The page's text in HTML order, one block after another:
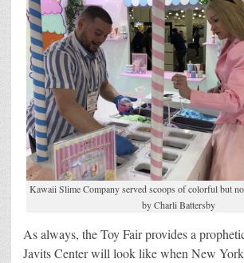
Kawaii Slime Company served scoops of colorful but
by Charli Battersby
As always, the Toy Fair provides a
Javits Center will look like when New